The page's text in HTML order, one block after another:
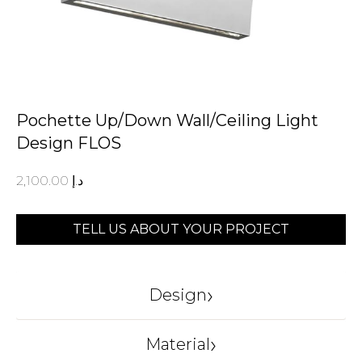
Pochette Up/Down Wall/Ceiling Light
Design FLOS
2,100.00 د.إ
TELL US ABOUT YOUR PROJECT
Design›
Material›